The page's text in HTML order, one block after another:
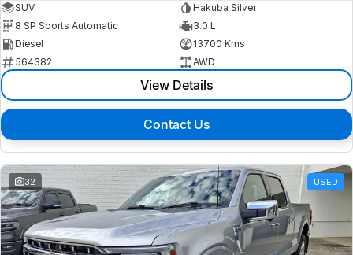
SUV
Hakuba Silver
8 SP Sports Automatic
3.0 L
Diesel
13700 Kms
564382
AWD
View Details
Contact Us
32 USED